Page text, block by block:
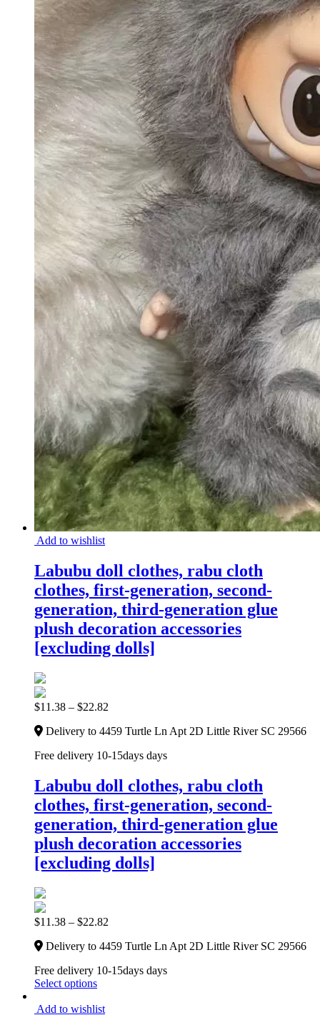
Add to wishlist
Labubu doll clothes, rabu cloth
clothes, first-generation, second-
generation, third-generation glue
plush decoration accessories
[excluding dolls]
$11.38 – $22.82
Delivery to 4459 Turtle Ln Apt 2D Little River SC 29566
Free delivery 10-15days days
Labubu doll clothes, rabu cloth
clothes, first-generation, second-
generation, third-generation glue
plush decoration accessories
[excluding dolls]
$11.38 – $22.82
Delivery to 4459 Turtle Ln Apt 2D Little River SC 29566
Free delivery 10-15days days
Select options
Add to wishlist